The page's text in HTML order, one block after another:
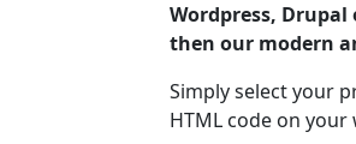
Wordpress,
then our modern
Simply select your
HTML code on